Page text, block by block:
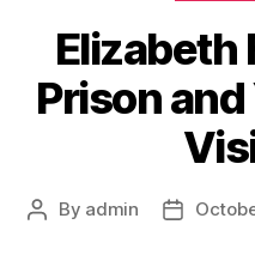
Elizabeth
Prison
Post
By admin
Post